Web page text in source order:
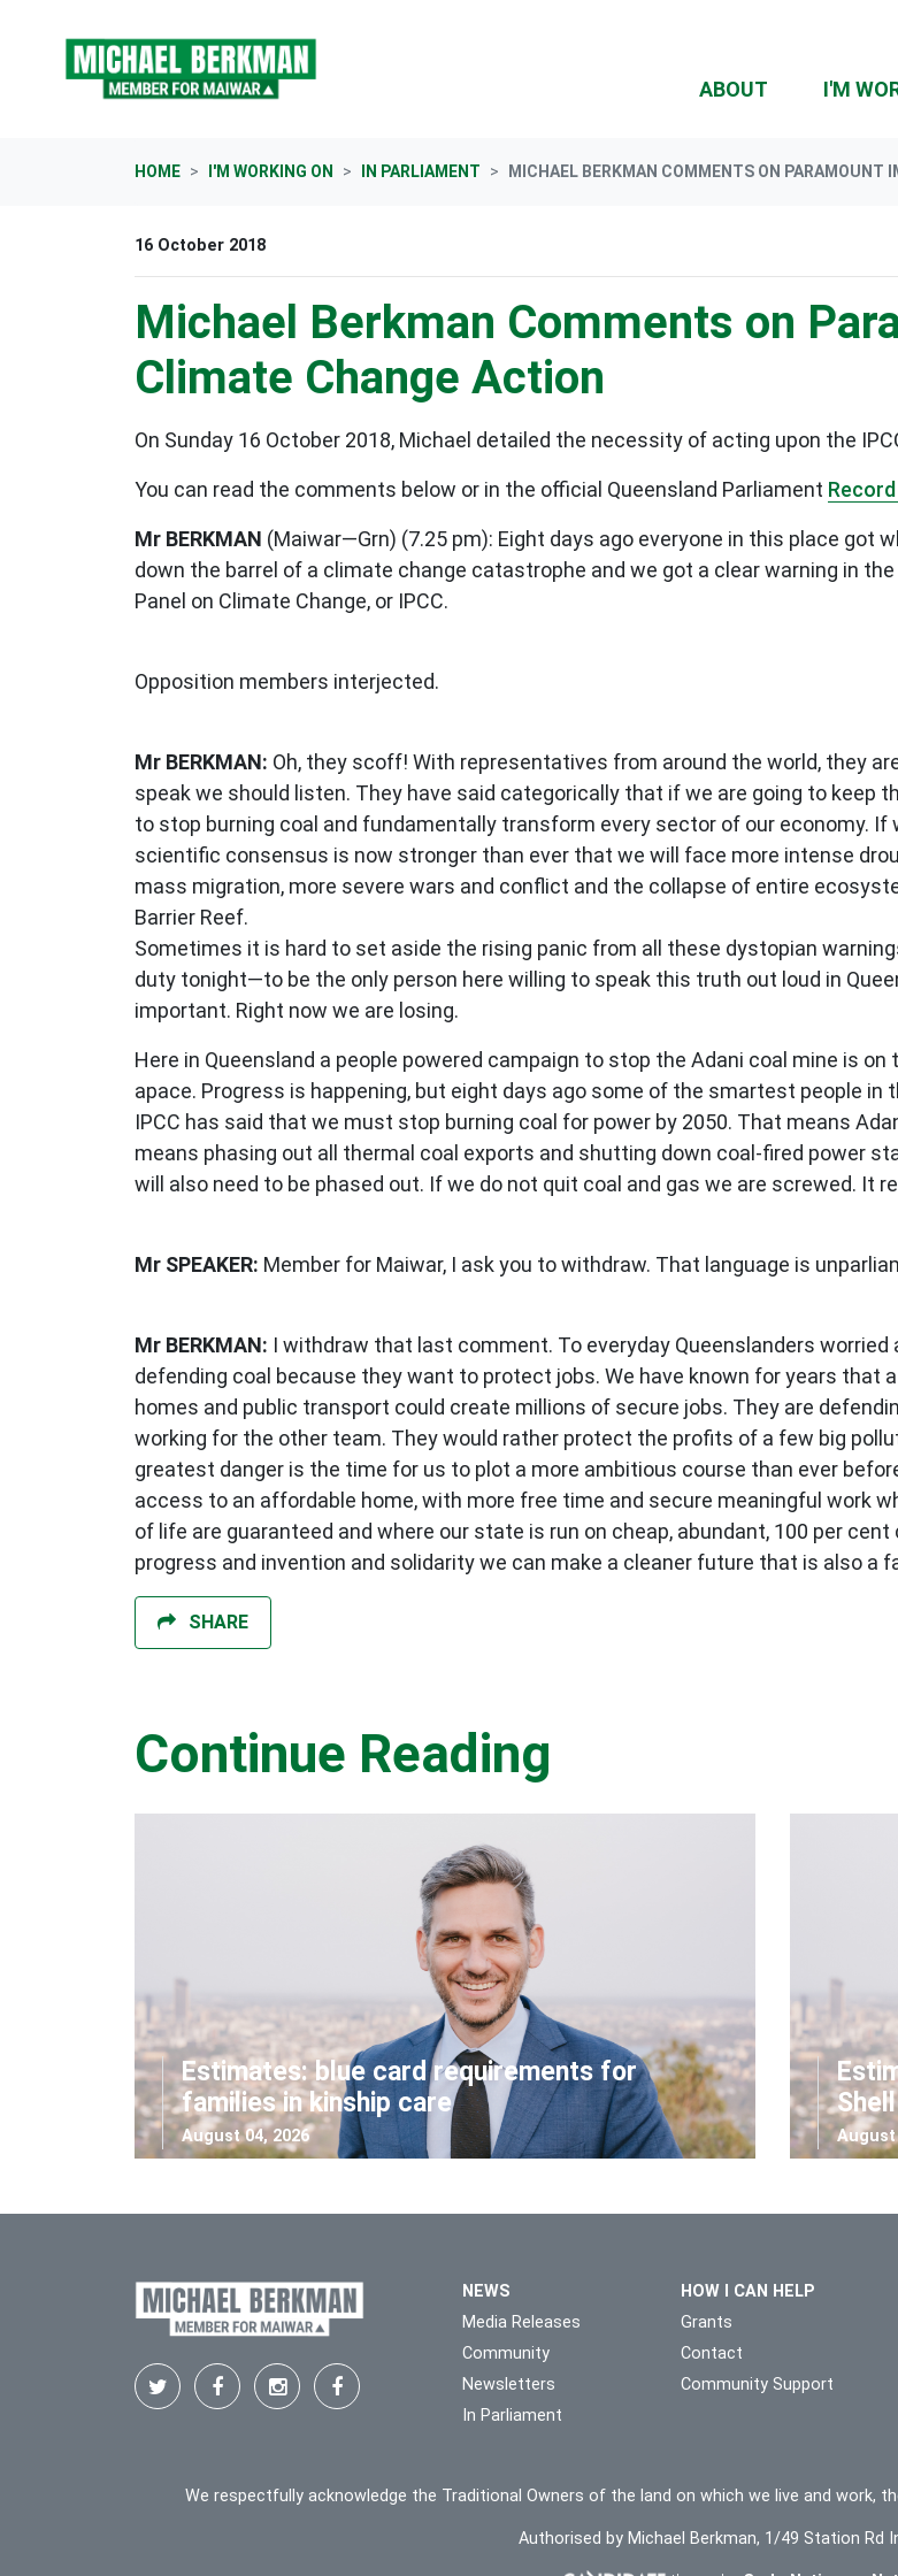
ABOUT I'M
HOME I'M WORKING ON IN PARLIAMENT MICHAEL BERKMAN COMMENTS ON PARAMOUNT
16 October 2018
Michael Berkman Comments on
Climate Change Action
On Sunday 16 October 2018, Michael detailed the necessity of acting upon the
You can read the comments below or in the official Queensland Parliament
Mr BERKMAN (Maiwar—Grn) (7.25 pm): Eight days ago everyone in this place got
down the barrel of a climate change catastrophe and we got a clear warning in
Panel on Climate Change, or IPCC.
Opposition members interjected.
Mr BERKMAN: Oh, they scoff! With representatives from around the world, they
speak we should listen. They have said categorically that if we are going to keep
to stop burning coal and fundamentally transform every sector of our economy. If
scientific consensus is now stronger than ever that we will face more intense
mass migration, more severe wars and conflict and the collapse of entire
Barrier Reef.
Sometimes it is hard to set aside the rising panic from all these dystopian
duty tonight—to be the only person here willing to speak this truth out loud in
important. Right now we are losing.
Here in Queensland a people powered campaign to stop the Adani coal mine is
apace. Progress is happening, but eight days ago some of the smartest people
IPCC has said that we must stop burning coal for power by 2050. That means
means phasing out all thermal coal exports and shutting down coal-fired power
will also need to be phased out. If we do not quit coal and gas we are screwed. It
Mr SPEAKER: Member for Maiwar, I ask you to withdraw. That language is
Mr BERKMAN: I withdraw that last comment. To everyday Queenslanders
defending coal because they want to protect jobs. We have known for years that
homes and public transport could create millions of secure jobs. They are
working for the other team. They would rather protect the profits of a few big
greatest danger is the time for us to plot a more ambitious course than ever
access to an affordable home, with more free time and secure meaningful work
of life are guaranteed and where our state is run on cheap, abundant, 100 per
progress and invention and solidarity we can make a cleaner future that is also a
SHARE
Continue Reading
Estimates: blue card requirements for
families in kinship care
August 04, 2026
Shell
August
NEWS
Media Releases
Community
Newsletters
In Parliament
HOW I CAN HELP
Grants
Contact
Community Support
We respectfully acknowledge the Traditional Owners of the land on which we live and work,
Authorised by Michael Berkman, 1/49 Station Rd